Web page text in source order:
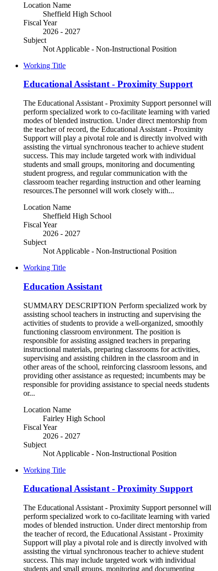
Location Name
Sheffield High School
Fiscal Year
2026 - 2027
Subject
Not Applicable - Non-Instructional Position
Working Title
Educational Assistant - Proximity Support
The Educational Assistant - Proximity Support personnel will
perform specialized work to co-facilitate learning with varied
modes of blended instruction. Under direct mentorship from
the teacher of record, the Educational Assistant - Proximity
Support will play a pivotal role and is directly involved with
assisting the virtual synchronous teacher to achieve student
success. This may include targeted work with individual
students and small groups, monitoring and documenting
student progress, and regular communication with the
classroom teacher regarding instruction and other learning
resources.The personnel will work closely with...
Location Name
Sheffield High School
Fiscal Year
2026 - 2027
Subject
Not Applicable - Non-Instructional Position
Working Title
Education Assistant
SUMMARY DESCRIPTION Perform specialized work by
assisting school teachers in instructing and supervising the
activities of students to provide a well-organized, smoothly
functioning classroom environment. The position is
responsible for assisting assigned teachers in preparing
instructional materials, preparing classrooms for activities,
supervising and assisting children in the classroom and in
other areas of the school, reinforcing classroom lessons, and
providing other assistance as requested; incumbents may be
responsible for providing assistance to special needs students
or...
Location Name
Fairley High School
Fiscal Year
2026 - 2027
Subject
Not Applicable - Non-Instructional Position
Working Title
Educational Assistant - Proximity Support
The Educational Assistant - Proximity Support personnel will
perform specialized work to co-facilitate learning with varied
modes of blended instruction. Under direct mentorship from
the teacher of record, the Educational Assistant - Proximity
Support will play a pivotal role and is directly involved with
assisting the virtual synchronous teacher to achieve student
success. This may include targeted work with individual
students and small groups, monitoring and documenting